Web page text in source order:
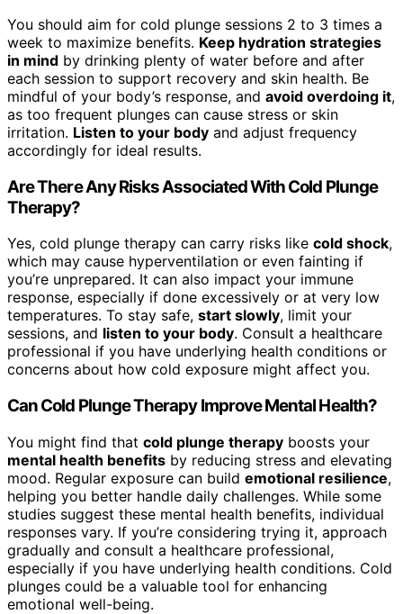
You should aim for cold plunge sessions 2 to 3 times a
week to maximize benefits. Keep hydration strategies
in mind by drinking plenty of water before and after
each session to support recovery and skin health. Be
mindful of your body’s response, and avoid overdoing it,
as too frequent plunges can cause stress or skin
irritation. Listen to your body and adjust frequency
accordingly for ideal results.
Are There Any Risks Associated With Cold Plunge
Therapy?
Yes, cold plunge therapy can carry risks like cold shock,
which may cause hyperventilation or even fainting if
you’re unprepared. It can also impact your immune
response, especially if done excessively or at very low
temperatures. To stay safe, start slowly, limit your
sessions, and listen to your body. Consult a healthcare
professional if you have underlying health conditions or
concerns about how cold exposure might affect you.
Can Cold Plunge Therapy Improve Mental Health?
You might find that cold plunge therapy boosts your
mental health benefits by reducing stress and elevating
mood. Regular exposure can build emotional resilience,
helping you better handle daily challenges. While some
studies suggest these mental health benefits, individual
responses vary. If you’re considering trying it, approach
gradually and consult a healthcare professional,
especially if you have underlying health conditions. Cold
plunges could be a valuable tool for enhancing
emotional well-being.